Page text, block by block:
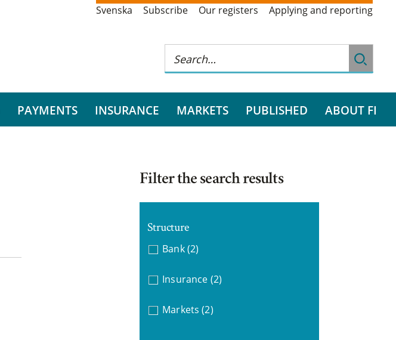
Svenska Subscribe Our registers Applying and reporting
PAYMENTS INSURANCE MARKETS PUBLISHED ABOUT FI
Filter the search results
Structure
Bank (2)
Insurance (2)
Markets (2)